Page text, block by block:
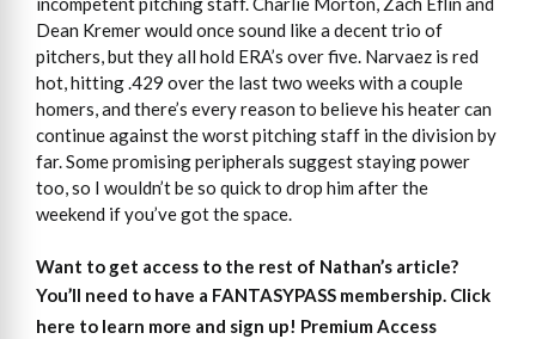
Dean Kremer would once sound like a decent trio of
pitchers, but they all hold ERA’s over five. Narvaez is red
hot, hitting .429 over the last two weeks with a couple
homers, and there’s every reason to believe his heater can
continue against the worst pitching staff in the division by
far. Some promising peripherals suggest staying power
too, so I wouldn’t be so quick to drop him after the
weekend if you’ve got the space.
Want to get access to the rest of Nathan’s article?
You’ll need to have a FANTASYPASS membership. Click
here to learn more and sign up! Premium Access